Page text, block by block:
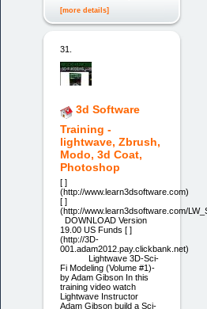
[more details]
31.
3d Software
Training -
lightwave, Zbrush,
Modo, 3d Coat,
Photoshop
[ ]
(http://www.learn3dsoftware.com)
[ ]
(http://www.learn3dsoftware.com/
DOWNLOAD Version
19.00 US Funds [ ]
(http://3D-
001.adam2012.pay.clickbank.net)
Lightwave 3D-Sci-
Fi Modeling (Volume #1)-
by Adam Gibson In this
training video watch
Lightwave Instructor
Adam Gibson build a Sci-